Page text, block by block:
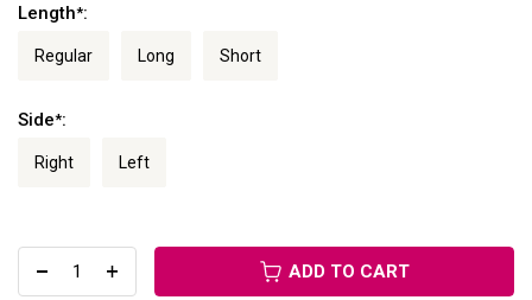
Length*:
Regular Long Short
Side*:
Right Left
ADD TO CART